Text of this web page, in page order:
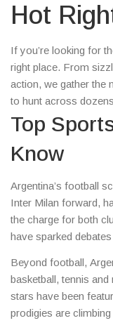
Hot
If you’re looking for
right place. From
action, we gather the
to hunt across
Top
Know
Argentina’s football
Inter Milan forward,
the charge for both
have sparked
league is buzzing
making every match a
Beyond football,
basketball, tennis
stars have been
prodigies are